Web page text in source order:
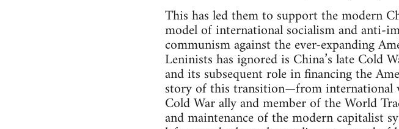
This has led them to support the modern
model of international socialism and anti-
communism against the ever-expanding
Leninists has ignored is China’s late Cold
and its subsequent role in financing the
story of this transition—from international
Cold War ally and member of the World
and maintenance of the modern capitalist